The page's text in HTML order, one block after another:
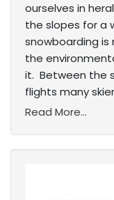
ourselves in
the slopes for a
snowboarding
the
it. Between the
flights many
Read More...